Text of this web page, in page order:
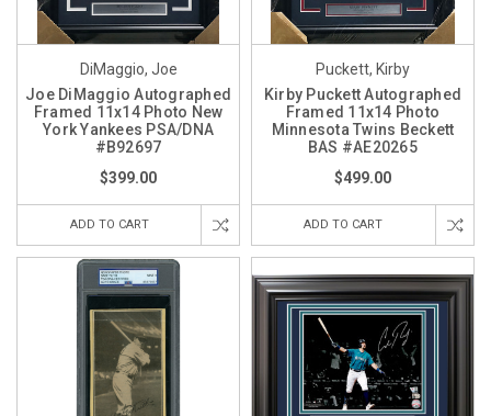
DiMaggio, Joe
Joe DiMaggio Autographed
Framed 11x14 Photo New
York Yankees PSA/DNA
#B92697
$399.00
ADD TO CART
Puckett, Kirby
Kirby Puckett Autographed
Framed 11x14 Photo
Minnesota Twins Beckett
BAS #AE20265
$499.00
ADD TO CART